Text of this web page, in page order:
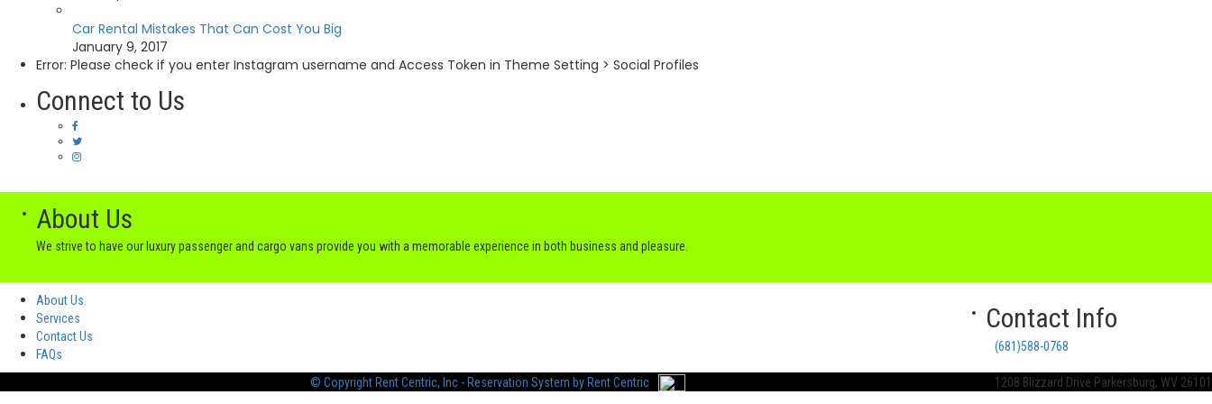
Car Rental Mistakes That Can Cost You Big
January 9, 2017
Error: Please check if you enter Instagram username and Access Token in Theme Setting > Social Profiles
Connect to Us
About Us
We strive to have our luxury passenger and cargo vans provide you with a memorable experience in both business and pleasure.
Contact Info
(681)588-0768
1208 Blizzard Drive Parkersburg, WV 26101
About Us
Services
Contact Us
FAQs
© Copyright Rent Centric, Inc - Reservation System by Rent Centric